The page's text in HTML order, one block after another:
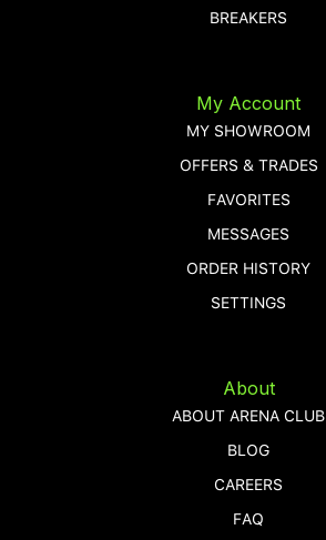
BREAKERS
My Account
MY SHOWROOM
OFFERS & TRADES
FAVORITES
MESSAGES
ORDER HISTORY
SETTINGS
About
ABOUT ARENA CLUB
BLOG
CAREERS
FAQ